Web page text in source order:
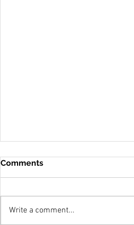
Comments
Write a comment...